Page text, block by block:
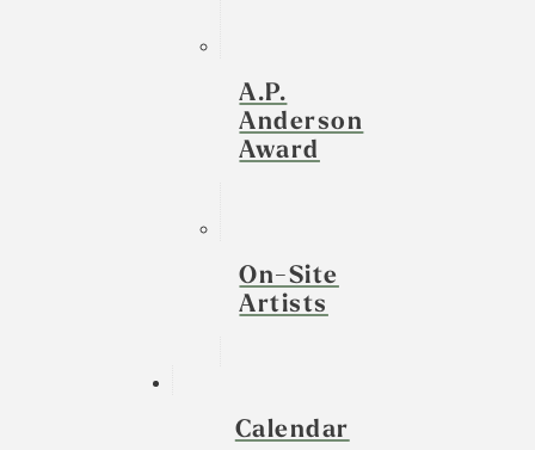
A.P.
Anderson
Award
On-Site
Artists
Calendar